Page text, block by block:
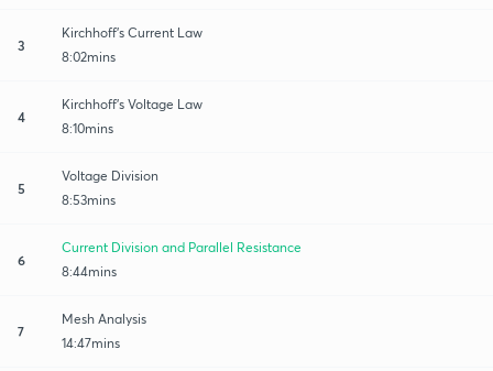
3
Kirchhoff's Current Law
8:02mins
4
Kirchhoff's Voltage Law
8:10mins
5
Voltage Division
8:53mins
6
Current Division and Parallel Resistance
8:44mins
7
Mesh Analysis
14:47mins